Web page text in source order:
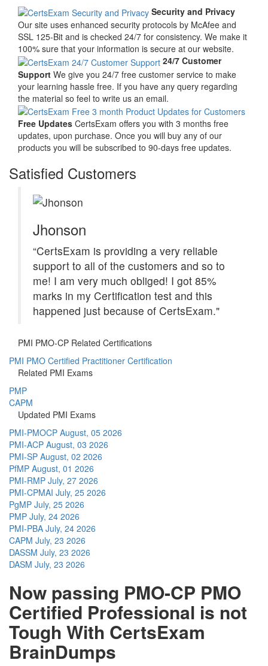
Security and Privacy
Our site uses enhanced security protocols by McAfee and
SSL 125-Bit and is checked 24/7 for consistency. We make it
100% sure that your information is secure at our website.
24/7 Customer
Support We give you 24/7 free customer service to make
your learning hassle free. If you have any query regarding
the material so feel to write us an email.
Free Updates CertsExam offers you with 3 months free
updates, upon purchase. Once you will buy any of our
products you will be subscribed to 90-days free updates.
Satisfied Customers
Jhonson
“CertsExam is providing a very reliable
support to all of the customers and so to
me! I am very much obliged! I got 85%
marks in my Certification test and this
happened just because of CertsExam."
PMI PMO-CP Related Certifications
PMI PMO Certified Practitioner Certification
Related PMI Exams
PMP
CAPM
Updated PMI Exams
PMI-PMOCP August, 05 2026
PMI-ACP August, 03 2026
PMI-SP August, 02 2026
PfMP August, 01 2026
PMI-RMP July, 27 2026
PMI-CPMAI July, 25 2026
PgMP July, 25 2026
PMP July, 24 2026
PMI-PBA July, 24 2026
CAPM July, 23 2026
DASSM July, 23 2026
DASM July, 23 2026
Now passing PMO-CP PMO
Certified Professional is not
Tough With CertsExam
BrainDumps